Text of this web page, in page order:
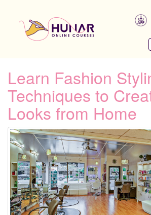
Learn Fashion
Techniques to
Looks from Home